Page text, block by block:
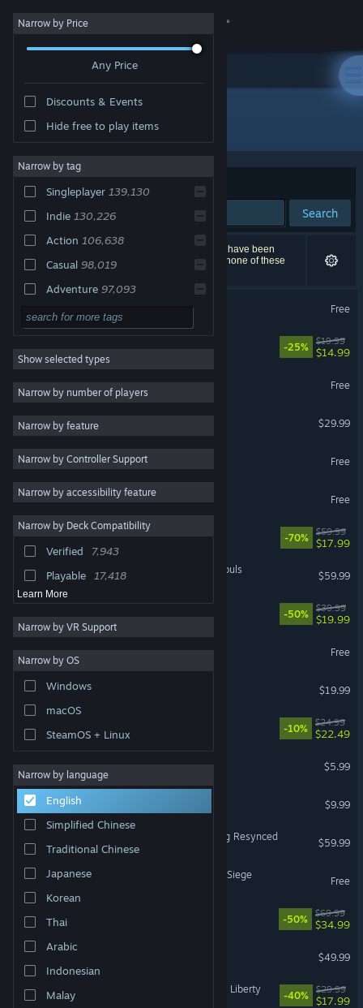
Sign in
About
Change language
Get the Steam Mobile App
View desktop website
Narrow by Price
Any Price
Discounts & Events
Hide free to play items
Narrow by tag
Singleplayer 139,130
Indie 130,226
Action 106,638
Casual 98,019
Adventure 97,093
2D 76,145
3D 62,168
Simulation 59,676
Strategy 58,842
Atmospheric 48,963
Exploration 43,028
Colorful 43,002
Pixel Graphics 41,230
Fantasy
39,191
Show selected types
Narrow by number of players
Narrow by feature
Narrow by Controller Support
Narrow by accessibility feature
Narrow by Deck Compatibility
Verified
7,943
Playable
17,418
Learn More
Narrow by VR Support
Narrow by OS
Windows
macOS
SteamOS + Linux
Narrow by language
English
Simplified Chinese
Traditional Chinese
Japanese
Korean
Thai
Arabic
Indonesian
Malay
All Products
Search
258,001 results match your search. 14,792 titles have been
excluded based on your preferences. However, none of these
titles would appear on the first page of results.
Free
Big Walk
-25%
$19.99
$14.99
Free
Palworld
$29.99
Apex Legends™
Free
Warframe
Free
Cyberpunk 2077
-70%
$59.99
$17.99
MARVEL Tōkon: Fighting Souls
$59.99
Rust
-50%
$39.99
$19.99
Free
$19.99
-10%
$24.99
$22.49
$5.99
$9.99
Assassin's Creed Black Flag Resynced
$59.99
Tom Clancy's Rainbow Six Siege
Free
-50%
$69.99
$34.99
$49.99
Cyberpunk 2077: Phantom Liberty
-40%
$29.99
$17.99